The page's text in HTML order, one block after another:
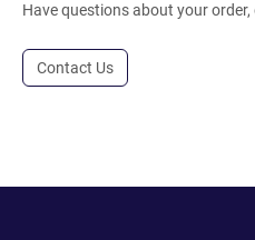
Have questions about your
Contact Us